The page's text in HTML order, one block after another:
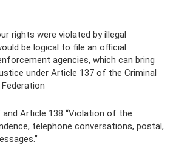
rights were violated by illegal
be logical to file an official
agencies, which can bring
under Article 137 of the Criminal
and Article 138 “Violation of the
telephone conversations, postal,